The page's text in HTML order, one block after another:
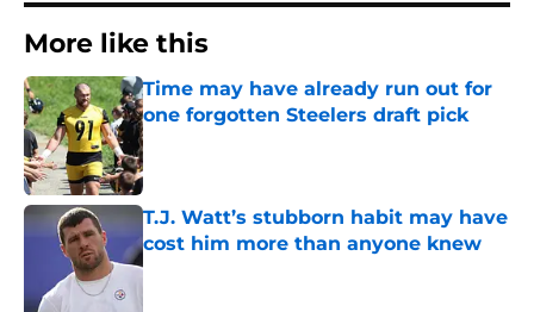
More like this
Time may have already run out for
one forgotten Steelers draft pick
Published by on Invalid Date
T.J. Watt’s stubborn habit may have
cost him more than anyone knew
Published by on Invalid Date